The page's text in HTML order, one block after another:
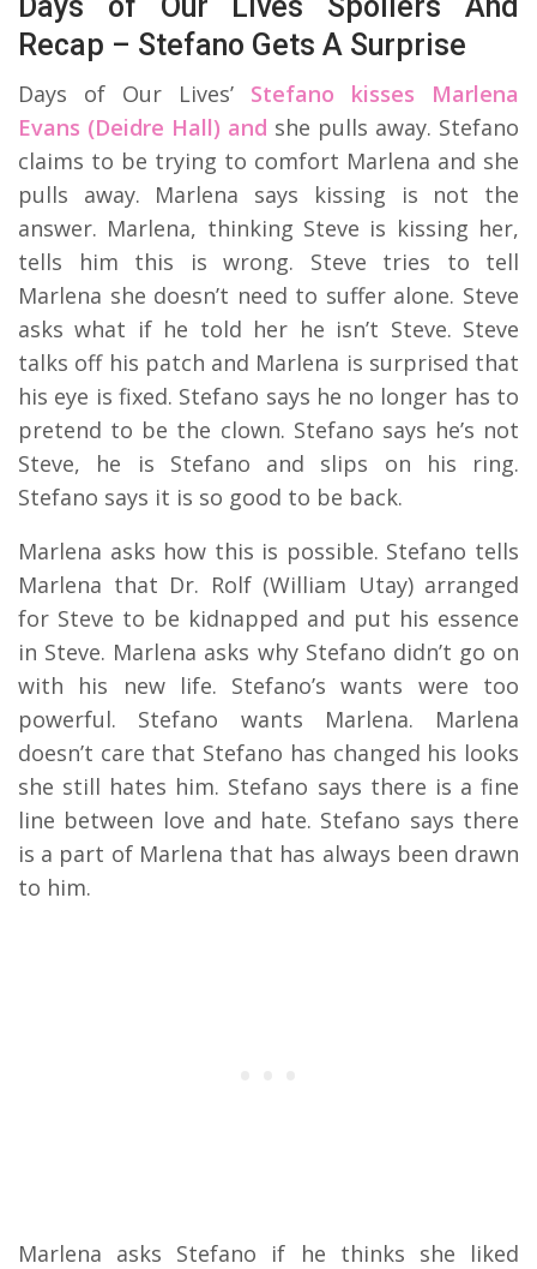
Recap – Stefano Gets A Surprise
Days of Our Lives’ Stefano kisses Marlena
Evans (Deidre Hall) and she pulls away. Stefano
claims to be trying to comfort Marlena and she
pulls away. Marlena says kissing is not the
answer. Marlena, thinking Steve is kissing her,
tells him this is wrong. Steve tries to tell
Marlena she doesn’t need to suffer alone. Steve
asks what if he told her he isn’t Steve. Steve
talks off his patch and Marlena is surprised that
his eye is fixed. Stefano says he no longer has to
pretend to be the clown. Stefano says he’s not
Steve, he is Stefano and slips on his ring.
Stefano says it is so good to be back.
Marlena asks how this is possible. Stefano tells
Marlena that Dr. Rolf (William Utay) arranged
for Steve to be kidnapped and put his essence
in Steve. Marlena asks why Stefano didn’t go on
with his new life. Stefano’s wants were too
powerful. Stefano wants Marlena. Marlena
doesn’t care that Stefano has changed his looks
she still hates him. Stefano says there is a fine
line between love and hate. Stefano says there
is a part of Marlena that has always been drawn
to him.
Marlena asks Stefano if he thinks she liked